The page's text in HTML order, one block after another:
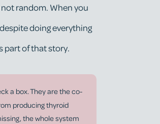
random. When you
doing everything
part of that story.
a box. They are the co-
producing thyroid
the whole system